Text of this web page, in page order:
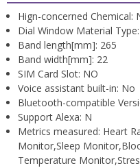
Hign-concerned Chemical:
Dial Window Material Type:
Band length[mm]: 265
Band width[mm]: 22
SIM Card Slot: NO
Voice assistant built-in: No
Bluetooth-compatible
Support Alexa: N
Metrics measured: Heart
Monitor,Sleep
Temperature